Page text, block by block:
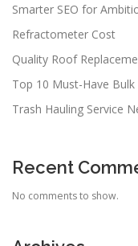
Smarter SEO for
Refractometer Cost
Quality Roof
Top 10 Must-Have
Trash Hauling Service
Recent
No comments to show.